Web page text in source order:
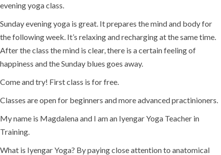
evening yoga class.
Sunday evening yoga is great. It prepares the mind and body for
the following week. It’s relaxing and recharging at the same time.
After the class the mind is clear, there is a certain feeling of
happiness and the Sunday blues goes away.
Come and try! First class is for free.
Classes are open for beginners and more advanced practinioners.
My name is Magdalena and I am an Iyengar Yoga Teacher in
Training.
What is Iyengar Yoga? By paying close attention to anatomical